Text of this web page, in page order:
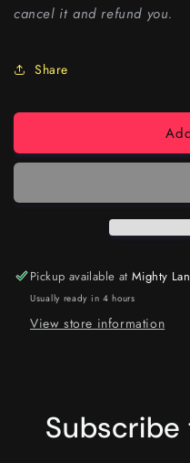
cancel it and refund you.
Share
Pickup available atMighty
Usually ready in 4 hours
View store information
Subscribe